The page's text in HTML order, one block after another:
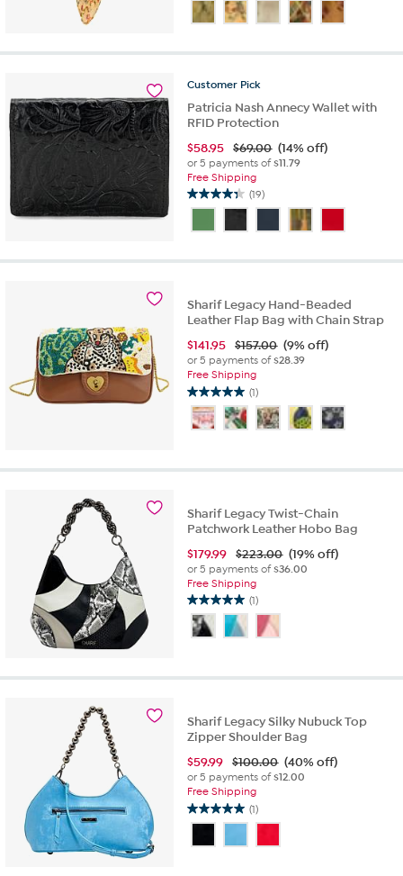
out
of
15
Customer Pick
Patricia Nash Annecy Wallet with
RFID Protection
$58.95 $69.00 (14% off)
or 5 payments of$11.79
Free Shipping
(19)
4.3
of
reviews
Sharif Legacy Hand-Beaded
Leather Flap Bag with Chain Strap
$141.95 $157.00 (9% off)
or 5 payments of$28.39
Free Shipping
(1)
5.0
out
of
stars.
Sharif Legacy Twist-Chain
Patchwork Leather Hobo Bag
$179.99 $223.00 (19% off)
or 5 payments of$36.00
Free Shipping
(1)
5.0
out
of
stars.
Sharif Legacy Silky Nubuck Top
Zipper Shoulder Bag
$59.99 $100.00 (40% off)
or 5 payments of$12.00
Free Shipping
(1)
5.0
of